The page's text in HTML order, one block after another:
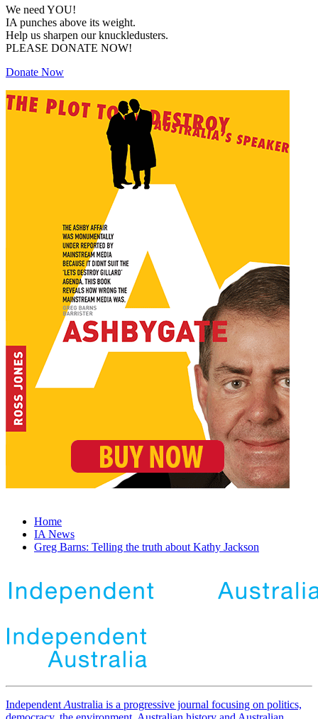
We need YOU!
IA punches above its weight.
Help us sharpen our knuckledusters.
PLEASE DONATE NOW!
Donate Now
Home
IA News
Greg Barns: Telling the truth about Kathy Jackson
Independent Australia is a progressive journal focusing on politics,